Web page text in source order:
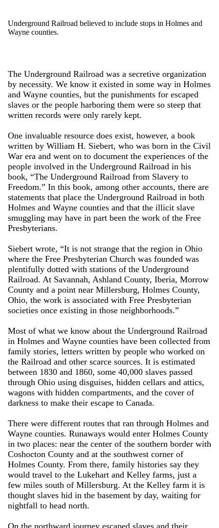
Underground Railroad believed to include stops in Holmes and
Wayne counties.
The Underground Railroad was a secretive organization
by necessity. We know it existed in some way in Holmes
and Wayne counties, but the punishments for escaped
slaves or the people harboring them were so steep that
written records were only rarely kept.
One invaluable resource does exist, however, a book
written by William H. Siebert, who was born in the Civil
War era and went on to document the experiences of the
people involved in the Underground Railroad in his
book, “The Underground Railroad from Slavery to
Freedom.” In this book, among other accounts, there are
statements that place the Underground Railroad in both
Holmes and Wayne counties and that the illicit slave
smuggling may have in part been the work of the Free
Presbyterians.
Siebert wrote, “It is not strange that the region in Ohio
where the Free Presbyterian Church was founded was
plentifully dotted with stations of the Underground
Railroad. At Savannah, Ashland County, Iberia, Morrow
County and a point near Millersburg, Holmes County,
Ohio, the work is associated with Free Presbyterian
societies once existing in those neighborhoods.”
Most of what we know about the Underground Railroad
in Holmes and Wayne counties have been collected from
family stories, letters written by people who worked on
the Railroad and other scarce sources. It is estimated
between 1830 and 1860, some 40,000 slaves passed
through Ohio using disguises, hidden cellars and attics,
wagons with hidden compartments, and the cover of
darkness to make their escape to Canada.
There were different routes that ran through Holmes and
Wayne counties. Runaways would enter Holmes County
in two places: near the center of the southern border with
Coshocton County and at the southwest corner of
Holmes County. From there, family histories say they
would travel to the Lukehart and Kelley farms, just a
few miles south of Millersburg. At the Kelley farm it is
thought slaves hid in the basement by day, waiting for
nightfall to head north.
On the northward journey escaped slaves and their